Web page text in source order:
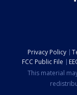
Privacy Policy
FCC Public File
This material